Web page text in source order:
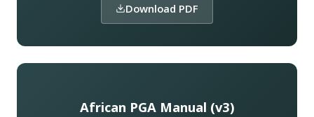
Download PDF
African PGA Manual (v3)